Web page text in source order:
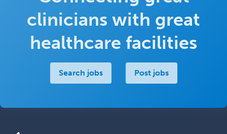
clinicians with great
healthcare facilities
Search jobs Post jobs